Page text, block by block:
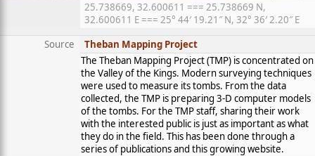
25.738669, 32.600611 === 25.738669 N,
32.600611 E === 25° 44′ 19.21″ N, 32° 36′ 2.20″ E
Source
Theban Mapping Project
The Theban Mapping Project (TMP) is concentrated on
the Valley of the Kings. Modern surveying techniques
were used to measure its tombs. From the data
collected, the TMP is preparing 3-D computer models
of the tombs. For the TMP staff, sharing their work
with the interested public is just as important as what
they do in the field. This has been done through a
series of publications and this growing website.